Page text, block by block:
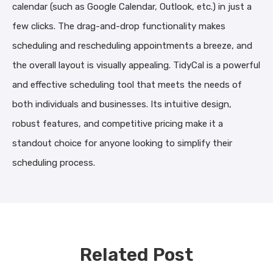
calendar (such as Google Calendar, Outlook, etc.) in just a
few clicks. The drag-and-drop functionality makes
scheduling and rescheduling appointments a breeze, and
the overall layout is visually appealing. TidyCal is a powerful
and effective scheduling tool that meets the needs of
both individuals and businesses. Its intuitive design,
robust features, and competitive pricing make it a
standout choice for anyone looking to simplify their
scheduling process.
Related Post